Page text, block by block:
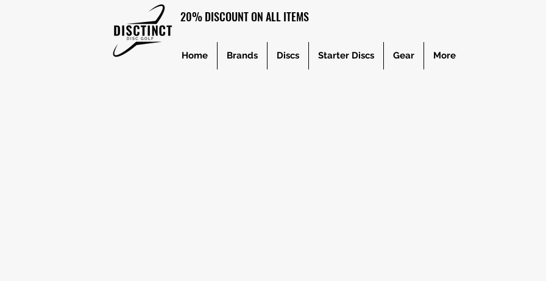
Home Brands Discs Starter Discs Gear More
20% DISCOUNT ON ALL ITEMS